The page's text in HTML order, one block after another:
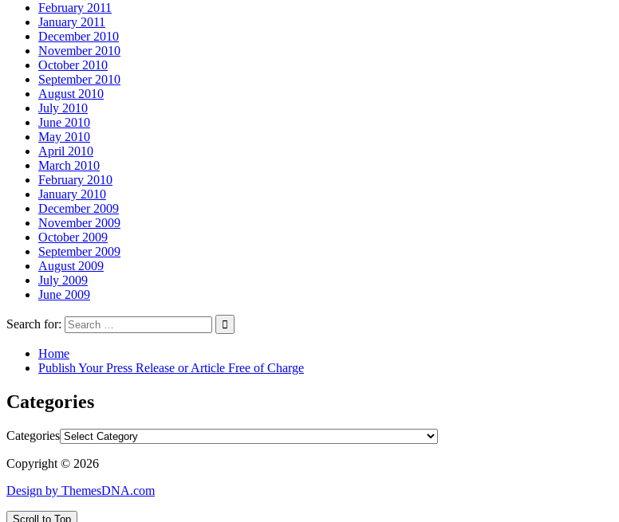
February 2011
January 2011
December 2010
November 2010
October 2010
September 2010
August 2010
July 2010
June 2010
May 2010
April 2010
March 2010
February 2010
January 2010
December 2009
November 2009
October 2009
September 2009
August 2009
July 2009
June 2009
Search for:
Home
Publish Your Press Release or Article Free of Charge
Categories
Categories
Copyright © 2026
Design by ThemesDNA.com
Scroll to Top